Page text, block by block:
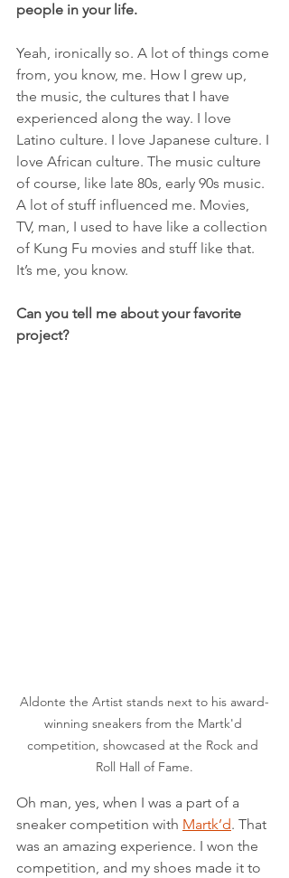
people in your life.
Yeah, ironically so. A lot of things come
from, you know, me. How I grew up,
the music, the cultures that I have
experienced along the way. I love
Latino culture. I love Japanese culture. I
love African culture. The music culture
of course, like late 80s, early 90s music.
A lot of stuff influenced me. Movies,
TV, man, I used to have like a collection
of Kung Fu movies and stuff like that.
It’s me, you know.
Can you tell me about your favorite
project?
Aldonte the Artist stands next to his award-
winning sneakers from the Martk'd
competition, showcased at the Rock and
Roll Hall of Fame.
Oh man, yes, when I was a part of a
sneaker competition with Martk’d. That
was an amazing experience. I won the
competition, and my shoes made it to